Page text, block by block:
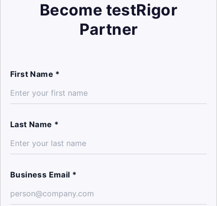
Become testRigor
Partner
First Name *
Last Name *
Business Email *